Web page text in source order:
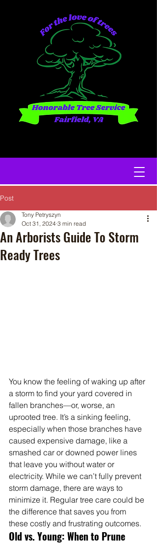
Post
An Arborists Guide To Storm
Ready Trees
Tony Petryszyn
Oct 31, 2024 3 min read
You know the feeling of waking up after
a storm to find your yard covered in
fallen branches—or, worse, an
uprooted tree. It’s a sinking feeling,
especially when those branches have
caused expensive damage, like a
smashed car or downed power lines
that leave you without water or
electricity. While we can’t fully prevent
storm damage, there are ways to
minimize it. Regular tree care could be
the difference that saves you from
these costly and frustrating outcomes.
Old vs. Young: When to Prune